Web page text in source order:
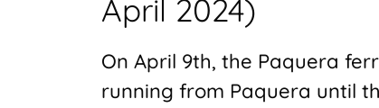
April 2024)
On April 9th, the Paquera
running from Paquera until